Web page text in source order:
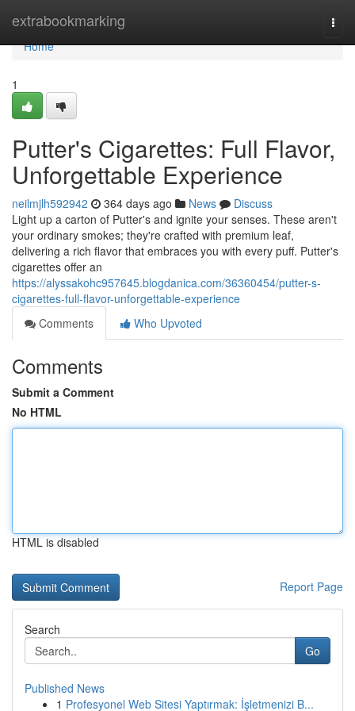
extrabookmarking
Home
Home
1
Putter's Cigarettes: Full Flavor,
Unforgettable Experience
neilmjlh592942 364 days ago News
Discuss
Light up a carton of Putter's and ignite your senses. These aren't
your ordinary smokes; they're crafted with premium leaf,
delivering a rich flavor that embraces you with every puff. Putter's
cigarettes offer an
https://alyssakohc957645.blogdanica.com/36360454/putter-s-
cigarettes-full-flavor-unforgettable-experience
Comments
Who Upvoted
Comments
Submit a Comment
No HTML
HTML is disabled
Report Page
Search
Go
Published News
1 Profesyonel Web Sitesi Yaptırmak: İşletmenizi B...